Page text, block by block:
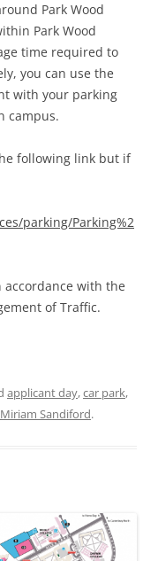
Park Wood
Park Wood
time required to
you can use the
with your parking
campus.
following link but if
parking/Parking%2
with the
of Traffic.
applicant day,car park,
Miriam Sandiford.